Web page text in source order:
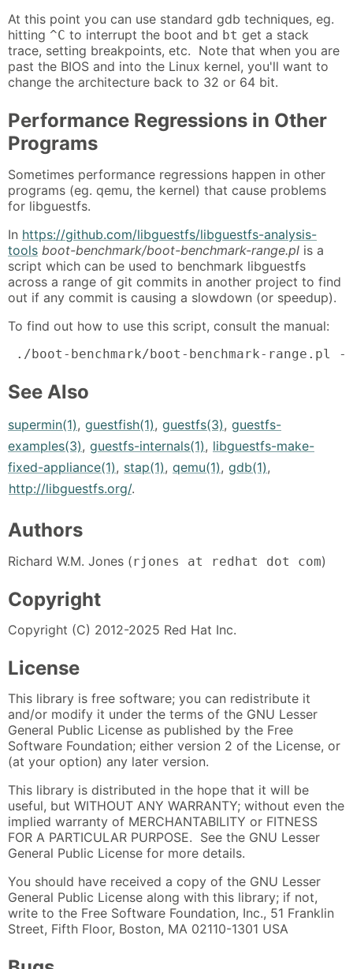
At this point you can use standard gdb techniques, eg.
hitting ^C to interrupt the boot and bt get a stack
trace, setting breakpoints, etc. Note that when you are
past the BIOS and into the Linux kernel, you'll want to
change the architecture back to 32 or 64 bit.
Performance Regressions in Other
Programs
Sometimes performance regressions happen in other
programs (eg. qemu, the kernel) that cause problems
for libguestfs.
In https://github.com/libguestfs/libguestfs-analysis-
tools boot-benchmark/boot-benchmark-range.pl is a
script which can be used to benchmark libguestfs
across a range of git commits in another project to find
out if any commit is causing a slowdown (or speedup).
To find out how to use this script, consult the manual:
./boot-benchmark/boot-benchmark-range.pl --
See Also
supermin(1), guestfish(1), guestfs(3), guestfs-
examples(3), guestfs-internals(1), libguestfs-make-
fixed-appliance(1), stap(1), qemu(1), gdb(1),
http://libguestfs.org/.
Authors
Richard W.M. Jones (rjones at redhat dot com)
Copyright
Copyright (C) 2012-2025 Red Hat Inc.
License
This library is free software; you can redistribute it
and/or modify it under the terms of the GNU Lesser
General Public License as published by the Free
Software Foundation; either version 2 of the License, or
(at your option) any later version.
This library is distributed in the hope that it will be
useful, but WITHOUT ANY WARRANTY; without even the
implied warranty of MERCHANTABILITY or FITNESS
FOR A PARTICULAR PURPOSE. See the GNU Lesser
General Public License for more details.
You should have received a copy of the GNU Lesser
General Public License along with this library; if not,
write to the Free Software Foundation, Inc., 51 Franklin
Street, Fifth Floor, Boston, MA 02110-1301 USA